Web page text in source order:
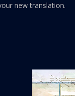
new translation.